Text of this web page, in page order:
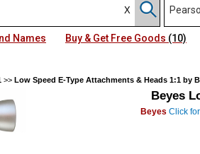
Names Buy & Get Free Goods (10)
>> Low Speed E-Type Attachments & Heads 1:1 by
Beyes
Beyes Click